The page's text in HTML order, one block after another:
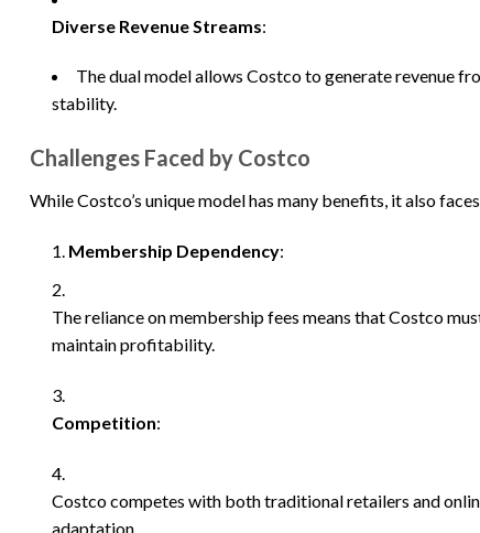
Diverse Revenue Streams:
The dual model allows Costco to generate revenue
stability.
Challenges Faced by Costco
While Costco’s unique model has many benefits, it also
Membership Dependency:
The reliance on membership fees means that Costco
maintain profitability.
Competition:
Costco competes with both traditional retailers and
adaptation.